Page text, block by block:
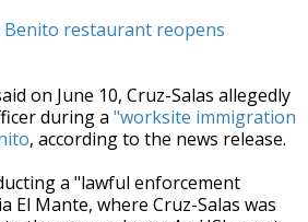
Benito restaurant reopens
on June 10, Cruz-Salas allegedly
during a "worksite immigration
, according to the news release.
a "lawful enforcement
El Mante, where Cruz-Salas was